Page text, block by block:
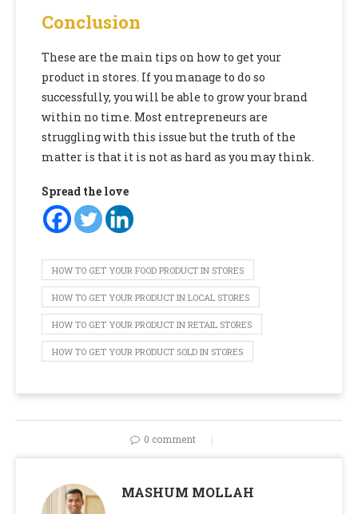
Conclusion
These are the main tips on how to get your
product in stores. If you manage to do so
successfully, you will be able to grow your brand
within no time. Most entrepreneurs are
struggling with this issue but the truth of the
matter is that it is not as hard as you may think.
Spread the love
HOW TO GET YOUR FOOD PRODUCT IN STORES
HOW TO GET YOUR PRODUCT IN LOCAL STORES
HOW TO GET YOUR PRODUCT IN RETAIL STORES
HOW TO GET YOUR PRODUCT SOLD IN STORES
0 comment
MASHUM MOLLAH